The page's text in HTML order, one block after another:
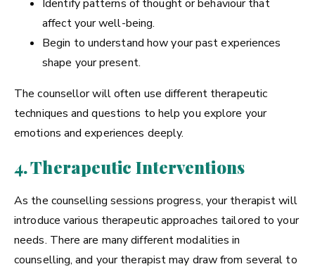
Identify patterns of thought or behaviour that
affect your well-being.
Begin to understand how your past experiences
shape your present.
The counsellor will often use different therapeutic
techniques and questions to help you explore your
emotions and experiences deeply.
4. Therapeutic Interventions
As the counselling sessions progress, your therapist will
introduce various therapeutic approaches tailored to your
needs. There are many different modalities in
counselling, and your therapist may draw from several to